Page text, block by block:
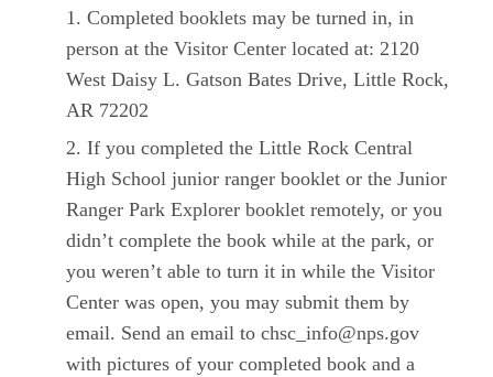
Completed booklets may be turned in, in
person at the Visitor Center located at: 2120
West Daisy L. Gatson Bates Drive, Little Rock,
AR 72202
If you completed the Little Rock Central
High School junior ranger booklet or the Junior
Ranger Park Explorer booklet remotely, or you
didn’t complete the book while at the park, or
you weren’t able to turn it in while the Visitor
Center was open, you may submit them by
email. Send an email to chsc_info@nps.gov
with pictures of your completed book and a